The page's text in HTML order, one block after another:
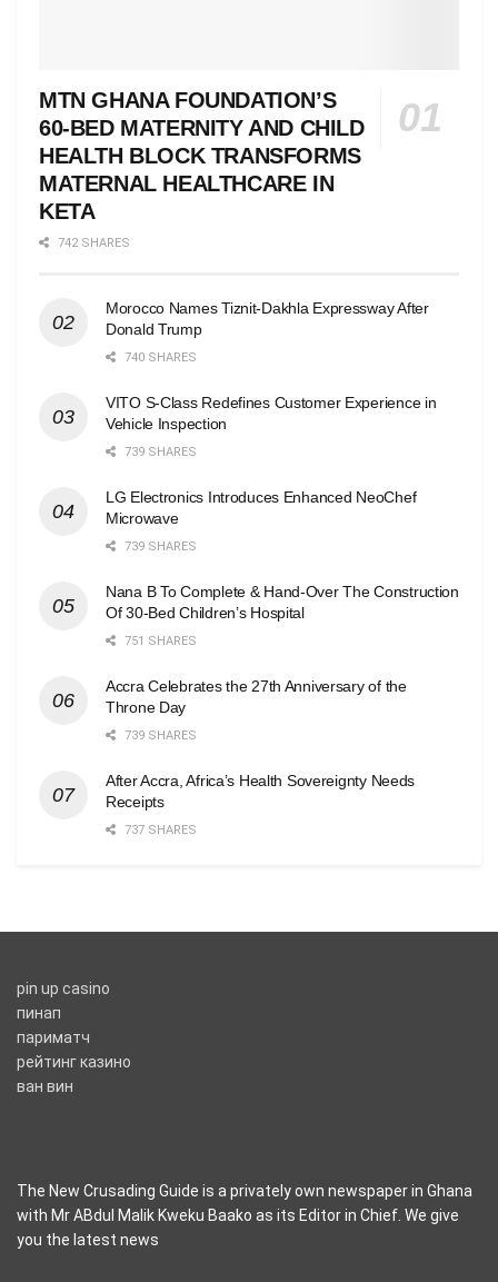
MTN GHANA FOUNDATION’S
60-BED MATERNITY AND CHILD
HEALTH BLOCK TRANSFORMS
MATERNAL HEALTHCARE IN
KETA
742 SHARES
Morocco Names Tiznit-Dakhla Expressway After
Donald Trump
740 SHARES
VITO S-Class Redefines Customer Experience in
Vehicle Inspection
739 SHARES
LG Electronics Introduces Enhanced NeoChef
Microwave
739 SHARES
Nana B To Complete & Hand-Over The Construction
Of 30-Bed Children’s Hospital
751 SHARES
Accra Celebrates the 27th Anniversary of the
Throne Day
739 SHARES
After Accra, Africa’s Health Sovereignty Needs
Receipts
737 SHARES
pin up casino
пинап
париматч
рейтинг казино
ван вин
The New Crusading Guide is a privately own newspaper in Ghana
with Mr ABdul Malik Kweku Baako as its Editor in Chief. We give
you the latest news